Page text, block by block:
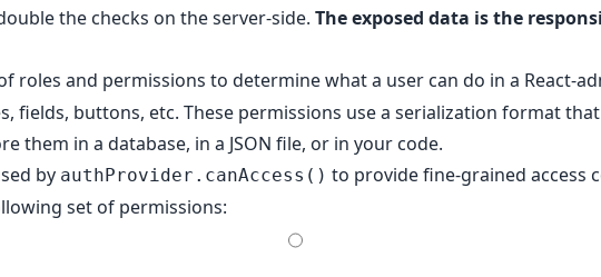
the checks on the server-side. The exposed data is the
roles and permissions to determine what a user can do in a React-
fields, buttons, etc. These permissions use a serialization format
them in a database, in a JSON file, or in your code.
by authProvider.canAccess() to provide fine-grained access
set of permissions: